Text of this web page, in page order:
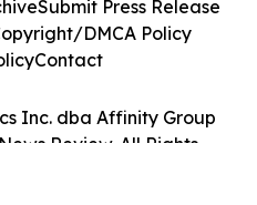
Inc. dba Affinity Group
Review. All Rights
Submit Press Release
DMCA Policy
Contact